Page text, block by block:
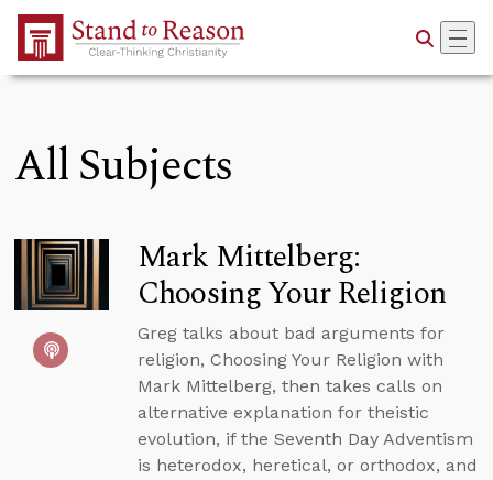
Skip to Main Content
All Subjects
Mark Mittelberg:
Choosing Your Religion
Greg talks about bad arguments for
religion, Choosing Your Religion with
Mark Mittelberg, then takes calls on
alternative explanation for theistic
evolution, if the Seventh Day Adventism
is heterodox, heretical, or orthodox, and